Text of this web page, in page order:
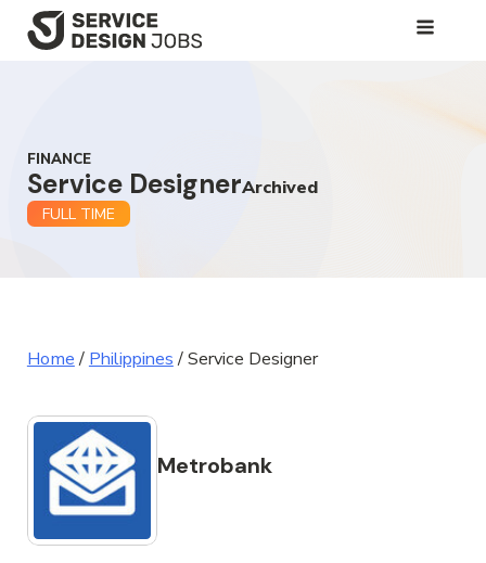
SKIP
FINANCE
Service DesignerArchived
FULL TIME
Home/ Philippines/Service Designer
Metrobank